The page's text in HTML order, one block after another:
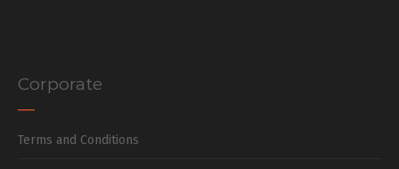
Corporate
Terms and Conditions